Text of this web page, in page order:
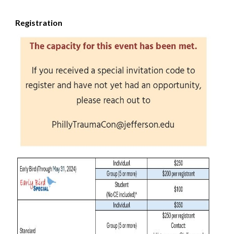
Registration